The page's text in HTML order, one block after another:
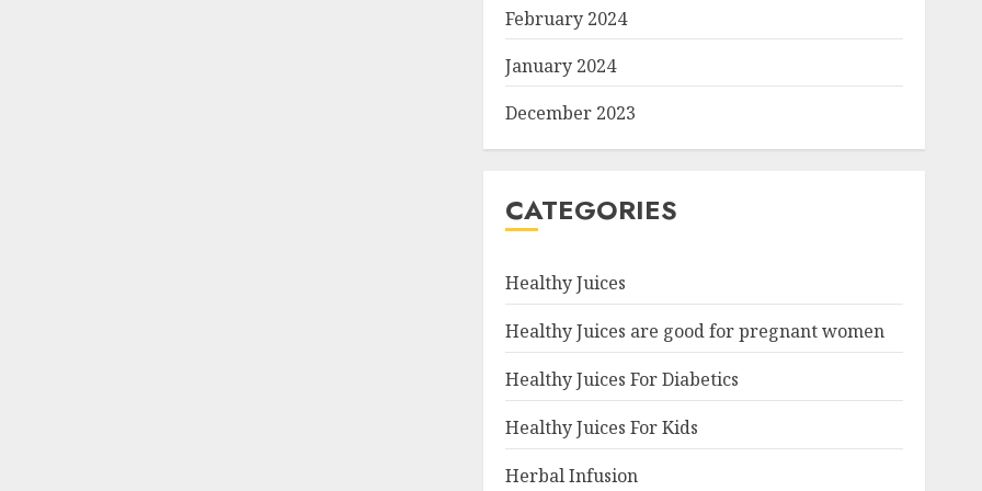
February 2024
January 2024
December 2023
CATEGORIES
Healthy Juices
Healthy Juices are good for pregnant women
Healthy Juices For Diabetics
Healthy Juices For Kids
Herbal Infusion